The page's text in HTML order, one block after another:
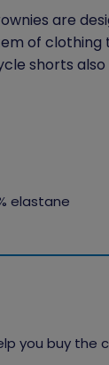
are
of clothing
shorts
elastane
you buy the